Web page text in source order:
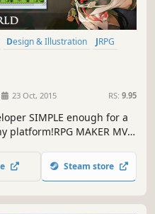
Design & Illustration
JRPG
23 Oct, 2015 RS: 9.95
SIMPLE enough for a
platform!RPG MAKER MV
featuresand export options
Steam store